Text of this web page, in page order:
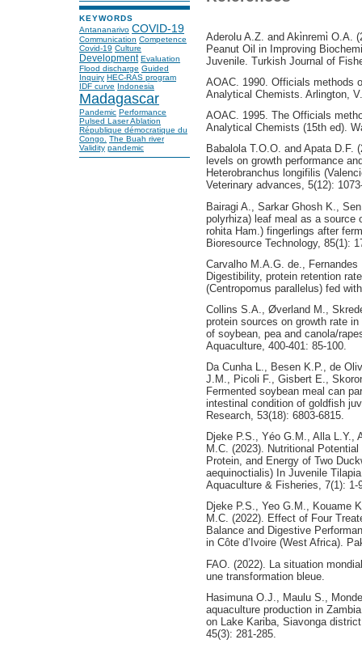
KEYWORDS
Antananarivo COVID-19
Communication Competence
Covid-19 Culture
Development Evaluation
Flood discharge Guided
Inquiry HEC-RAS program
IDF curve
Indonesia
Madagascar
Pandemic Performance
Pulsed Laser Ablation
République démocratique du
Congo. The Buah river
Validity pandemic
Aderolu A.Z. and Aki̇nremi̇ O.A.
Peanut Oil in Improving
Juvenile. Turkish Journal of
AOAC. 1990. Officials methods
Analytical Chemists. Arlington,
AOAC. 1995. The Officials
Analytical Chemists (15th ed).
Babalola T.O.O. and Apata D.F.
levels on growth performance
Heterobranchus longifilis
Veterinary advances, 5(12):
Bairagi A., Sarkar Ghosh K.,
polyrhiza) leaf meal as a source
rohita Ham.) fingerlings after
Bioresource Technology, 85(1):
Carvalho M.A.G. de.,
Digestibility, protein retention
(Centropomus parallelus) fed
Collins S.A., Øverland M.,
protein sources on growth rate
of soybean, pea and canola/
Aquaculture, 400-401: 85-100.
Da Cunha L., Besen K.P., de
J.M., Picoli F., Gisbert E.,
Fermented soybean meal can
intestinal condition of goldfish
Research, 53(18): 6803-6815.
Djeke P.S., Yéo G.M., Alla L.Y.,
M.C. (2023). Nutritional
Protein, and Energy of Two
aequinoctialis) In Juvenile
Aquaculture & Fisheries, 7(1): 1-
Djeke P.S., Yeo G.M., Kouame
M.C. (2022). Effect of Four
Balance and Digestive
in Côte d’Ivoire (West Africa).
FAO. (2022). La situation
une transformation bleue.
Hasimuna O.J., Maulu S.,
aquaculture production in
on Lake Kariba, Siavonga
45(3): 281-285.